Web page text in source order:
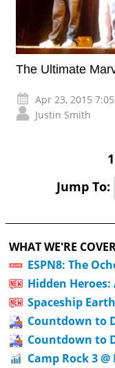
The Ultimate
Apr 23, 2015
Justin Smith
1
Jump To:
WHAT WE'RE
ESPN8: The
Hidden
Spaceship
Countdown to
Countdown to
Camp Rock 3 @